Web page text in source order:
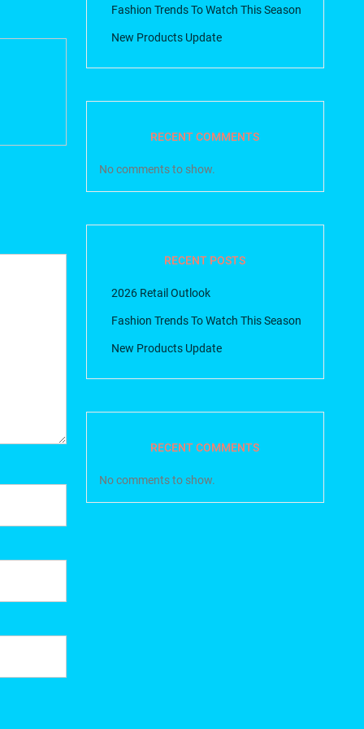
Fashion Trends To Watch This Season
New Products Update
RECENT COMMENTS
No comments to show.
RECENT POSTS
2026 Retail Outlook
Fashion Trends To Watch This Season
New Products Update
RECENT COMMENTS
No comments to show.